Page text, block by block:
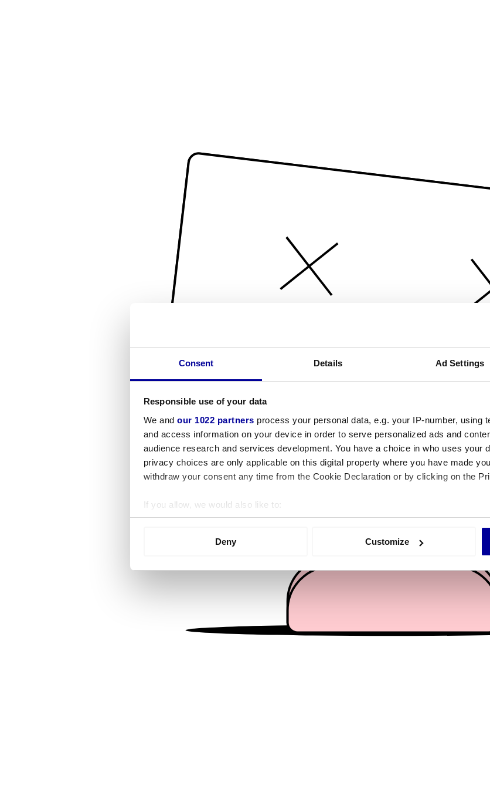
Consent Details Ad Settings
Responsible use of your data
We and our 1022 partners process your personal data, e.g. your IP-number, using
and access information on your device in order to serve personalized ads and
audience research and services development. You have a choice in who uses your
privacy choices are only applicable on this digital property where you have made
withdraw your consent any time from the Cookie Declaration or by clicking on the
If you allow, we would also like to:
Collect information about your geographical location which can be accurate
We use cookies to personalise content and ads, to provide social media features
information about your use of our site with our social media, advertising and
other information that you’ve provided to them or that they’ve collected from your
Deny Customize